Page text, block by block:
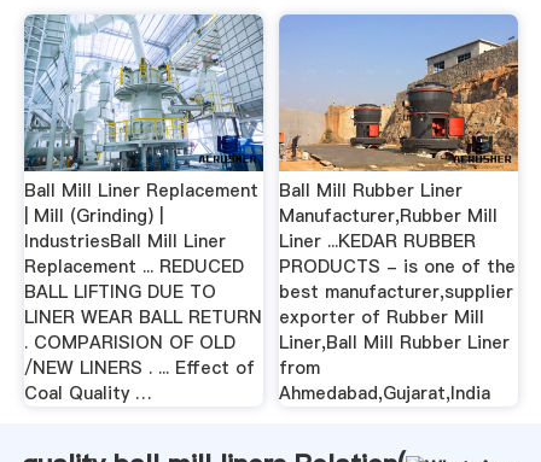
Ball Mill Liner Replacement
| Mill (Grinding) |
IndustriesBall Mill Liner
Replacement ... REDUCED
BALL LIFTING DUE TO
LINER WEAR BALL RETURN
. COMPARISION OF OLD
/NEW LINERS . ... Effect of
Coal Quality …
Ball Mill Rubber Liner
Manufacturer,Rubber Mill
Liner ...KEDAR RUBBER
PRODUCTS - is one of the
best manufacturer,supplier
exporter of Rubber Mill
Liner,Ball Mill Rubber Liner
from
Ahmedabad,Gujarat,India